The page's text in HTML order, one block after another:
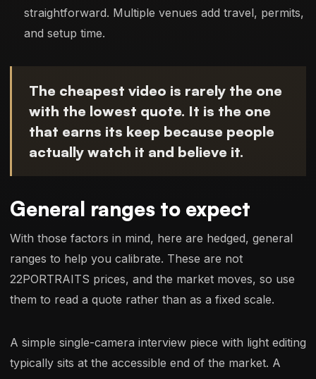
straightforward. Multiple venues add travel, permits,
and setup time.
The cheapest video is rarely the one
with the lowest quote. It is the one
that earns its keep because people
actually watch it and believe it.
General ranges to expect
With those factors in mind, here are hedged, general
ranges to help you calibrate. These are not
22PORTRAITS prices, and the market moves, so use
them to read a quote rather than as a fixed scale.
A simple single-camera interview piece with light editing
typically sits at the accessible end of the market. A